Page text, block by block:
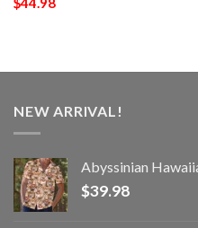
NEW ARRIVAL!
Abyssinian
$39.98